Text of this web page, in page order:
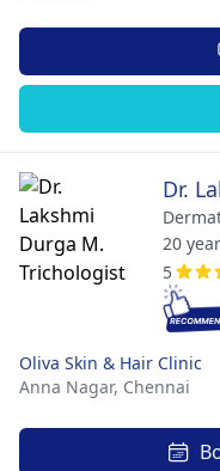
Dr.
20
5
Oliva Skin & Hair Clinic
Anna Nagar, Chennai